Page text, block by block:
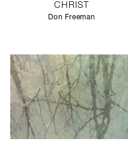
CHRIST
Don Freeman